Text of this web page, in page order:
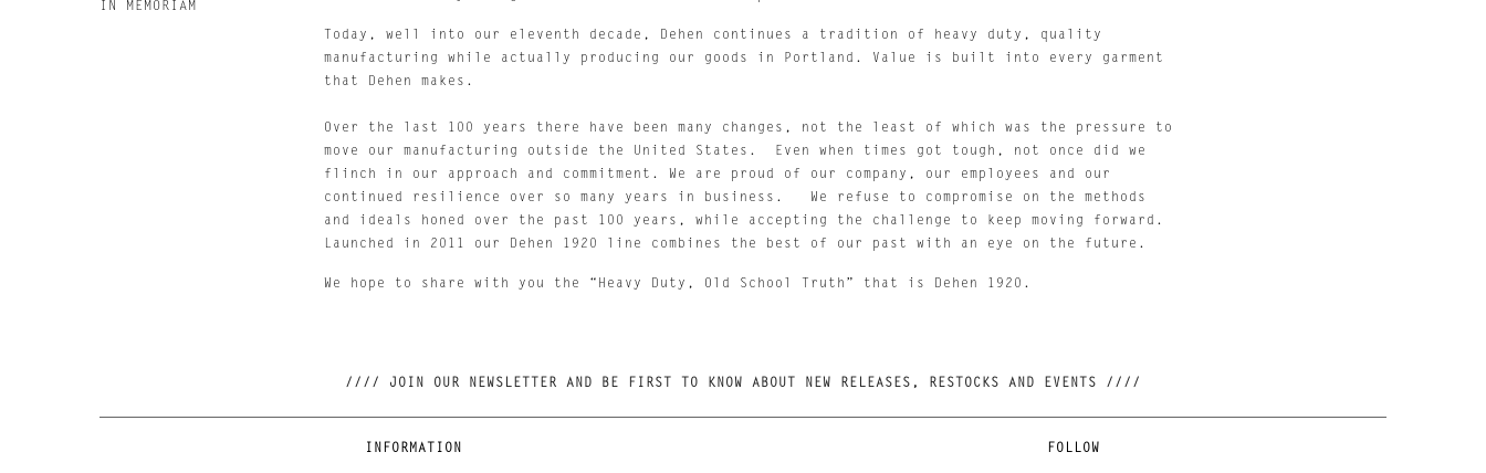
IN MEMORIAM
Today, well into our eleventh decade, Dehen continues a tradition of heavy duty, quality
manufacturing while actually producing our goods in Portland. Value is built into every garment
that Dehen makes.
Over the last 100 years there have been many changes, not the least of which was the pressure to
move our manufacturing outside the United States.  Even when times got tough, not once did we
flinch in our approach and commitment. We are proud of our company, our employees and our
continued resilience over so many years in business.   We refuse to compromise on the methods
and ideals honed over the past 100 years, while accepting the challenge to keep moving forward.
Launched in 2011 our Dehen 1920 line combines the best of our past with an eye on the future.
We hope to share with you the “Heavy Duty, Old School Truth” that is Dehen 1920.
//// JOIN OUR NEWSLETTER AND BE FIRST TO KNOW ABOUT NEW RELEASES, RESTOCKS AND EVENTS ////
INFORMATION FOLLOW